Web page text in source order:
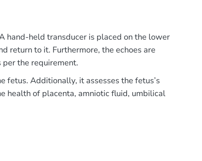
hand-held transducer is placed on the lower
return to it. Furthermore, the echoes are
the requirement.
fetus. Additionally, it assesses the fetus’s
health of placenta, amniotic fluid, umbilical